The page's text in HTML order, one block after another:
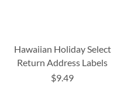
Hawaiian Holiday Select
Return Address Labels
$9.49